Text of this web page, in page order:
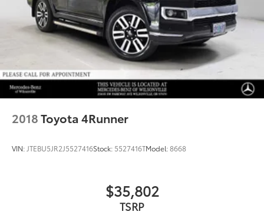
2018Toyota 4Runner
VIN: JTEBU5JR2J5527416Stock: 5527416TModel:8668
$35,802
TSRP